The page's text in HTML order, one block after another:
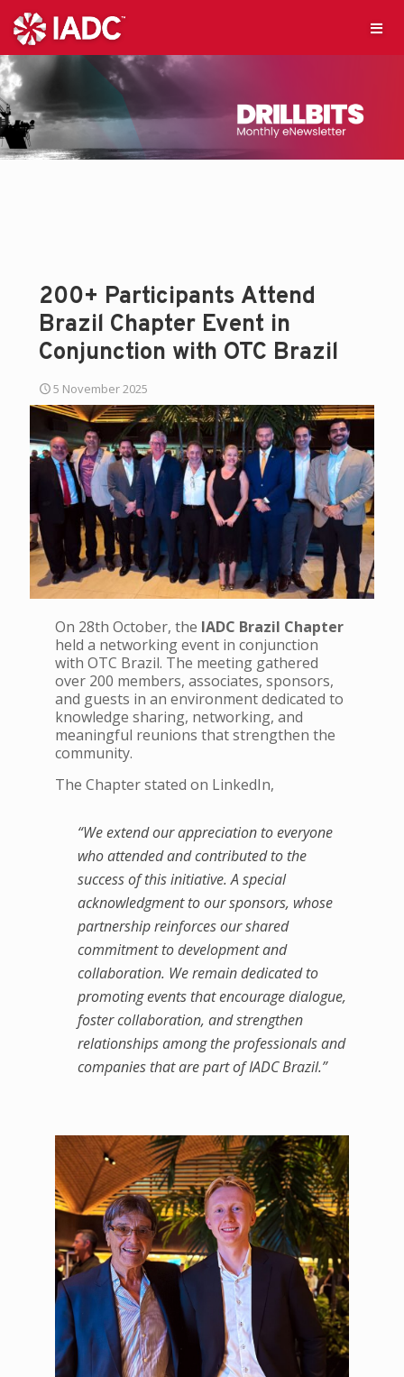
200+ Participants Attend
Brazil Chapter Event in
Conjunction with OTC Brazil
5 November 2025
On 28th October, the IADC Brazil Chapter
held a networking event in conjunction
with OTC Brazil. The meeting gathered
over 200 members, associates, sponsors,
and guests in an environment dedicated to
knowledge sharing, networking, and
meaningful reunions that strengthen the
community.
The Chapter stated on LinkedIn,
“We extend our appreciation to everyone
who attended and contributed to the
success of this initiative. A special
acknowledgment to our sponsors, whose
partnership reinforces our shared
commitment to development and
collaboration. We remain dedicated to
promoting events that encourage dialogue,
foster collaboration, and strengthen
relationships among the professionals and
companies that are part of IADC Brazil.”